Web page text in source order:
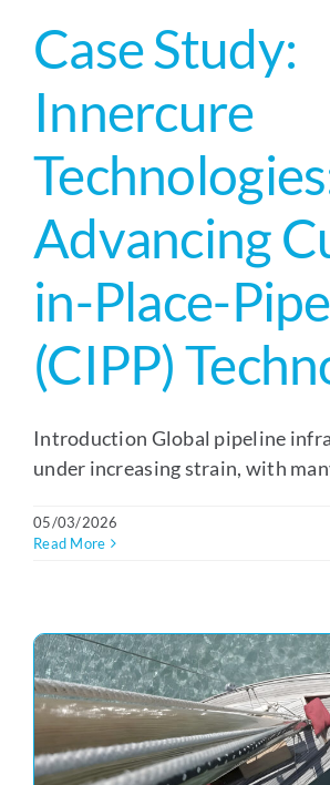
Case Study:
Innercure
Advancing
in-Place-Pipe
(CIPP)
Introduction Global pipeline
under increasing strain, with
05/03/2026
Read More